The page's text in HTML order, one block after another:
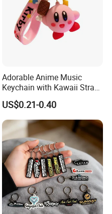
Adorable Anime Music
Keychain with Kawaii Strap
Design
US$0.21-0.40